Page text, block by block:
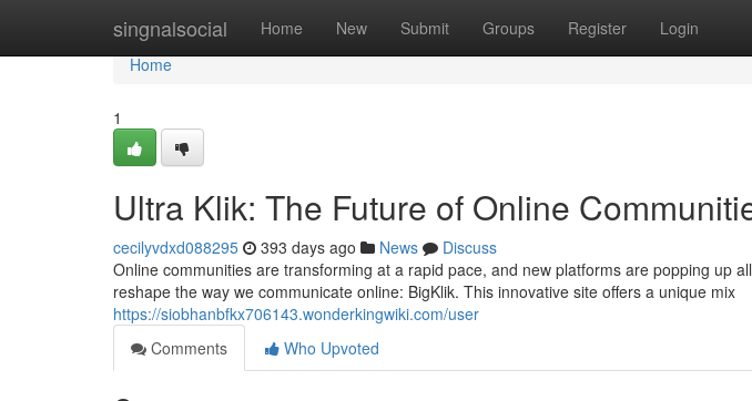
singnalsocial Home New Submit Groups Register Login
Home
Home
1
Ultra Klik: The Future of Online
cecilyvdxd088295 393 days ago News
Discuss
Online communities are transforming at a rapid pace, and new platforms are popping up
reshape the way we communicate online: BigKlik. This innovative site offers a unique mix
https://siobhanbfkx706143.wonderkingwiki.com/user
Comments
Who Upvoted